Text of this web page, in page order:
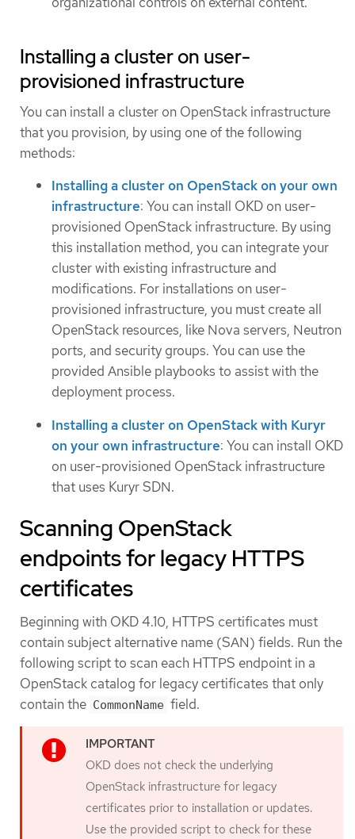
Installing a cluster on user-
provisioned infrastructure
You can install a cluster on OpenStack infrastructure
that you provision, by using one of the following
methods:
Installing a cluster on OpenStack on your own
infrastructure: You can install OKD on user-
provisioned OpenStack infrastructure. By using
this installation method, you can integrate your
cluster with existing infrastructure and
modifications. For installations on user-
provisioned infrastructure, you must create all
OpenStack resources, like Nova servers, Neutron
ports, and security groups. You can use the
provided Ansible playbooks to assist with the
deployment process.
Installing a cluster on OpenStack with Kuryr
on your own infrastructure: You can install OKD
on user-provisioned OpenStack infrastructure
that uses Kuryr SDN.
Scanning OpenStack
endpoints for legacy HTTPS
certificates
Beginning with OKD 4.10, HTTPS certificates must
contain subject alternative name (SAN) fields. Run the
following script to scan each HTTPS endpoint in a
OpenStack catalog for legacy certificates that only
contain the CommonName field.
OKD does not check the underlying
OpenStack infrastructure for legacy
certificates prior to installation or updates.
Use the provided script to check for these